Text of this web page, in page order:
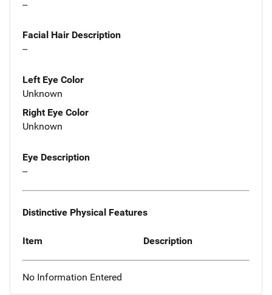
--
Facial Hair Description
--
Left Eye Color
Unknown
Right Eye Color
Unknown
Eye Description
--
Distinctive Physical Features
Item Description
No Information Entered